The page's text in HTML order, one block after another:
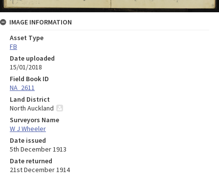
IMAGE INFORMATION
Asset Type
FB
Date uploaded
15/01/2018
Field Book ID
NA_2611
Land District
North Auckland
Surveyors Name
W J Wheeler
Date issued
5th December 1913
Date returned
21st December 1914